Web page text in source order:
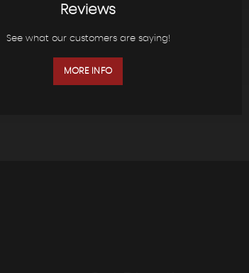
Reviews
See what our customers are saying!
MORE INFO